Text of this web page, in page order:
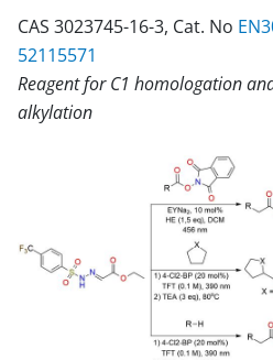
CAS 3023745-16-3, Cat. No
52115571
Reagent for C1 homologation
alkylation